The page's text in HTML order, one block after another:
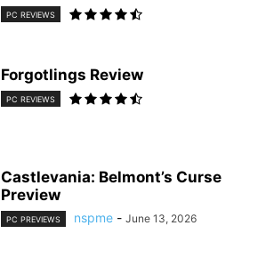
PC REVIEWS
Forgotlings Review
PC REVIEWS
Castlevania: Belmont’s Curse
Preview
PC PREVIEWS nspme - June 13, 2026